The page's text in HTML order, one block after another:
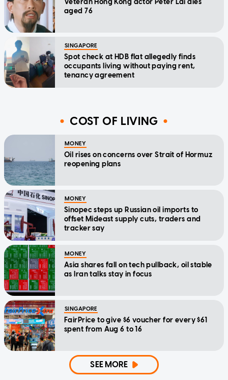
Veteran Hong Kong actor Peter Lai dies
aged 76
SINGAPORE
Spot check at HDB flat allegedly finds
occupants living without paying rent,
tenancy agreement
COST OF LIVING
MONEY
Oil rises on concerns over Strait of Hormuz
reopening plans
MONEY
Sinopec steps up Russian oil imports to
offset Mideast supply cuts, traders and
tracker say
MONEY
Asia shares fall on tech pullback, oil stable
as Iran talks stay in focus
SINGAPORE
FairPrice to give $6 voucher for every $61
spent from Aug 6 to 16
SEE MORE